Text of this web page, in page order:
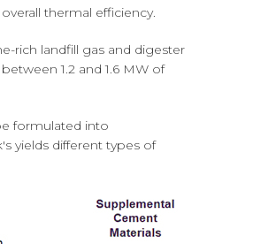
thermal efficiency.
rich landfill gas and digester
1.2 and 1.6 MW of
formulated into
yields different types of